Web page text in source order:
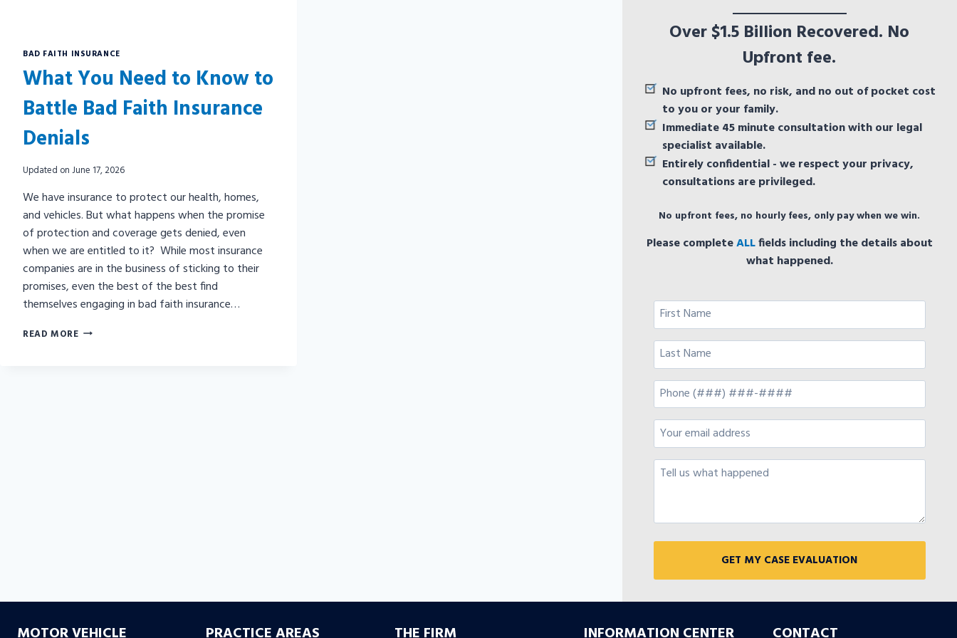
BAD FAITH INSURANCE
What You Need to Know to
Battle Bad Faith Insurance
Denials
Updated onJune 17, 2026
We have insurance to protect our health, homes,
and vehicles. But what happens when the promise
of protection and coverage gets denied, even
when we are entitled to it? While most insurance
companies are in the business of sticking to their
promises, even the best of the best find
themselves engaging in bad faith insurance…
READ MOREWHAT
Over $1.5 Billion Recovered. No
Upfront fee.
No upfront fees, no risk, and no out of pocket cost
to you or your family.
Immediate 45 minute consultation with our legal
specialist available.
Entirely confidential - we respect your privacy,
consultations are privileged.
No upfront fees, no hourly fees, only pay when we win.
Please completeALLfields including the details about
what happened.